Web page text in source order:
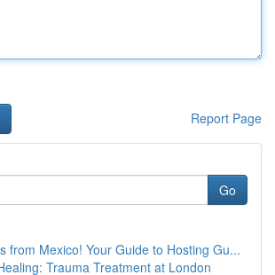
Report Page
Go
from Mexico! Your Guide to Hosting Gu...
Trauma Treatment at London